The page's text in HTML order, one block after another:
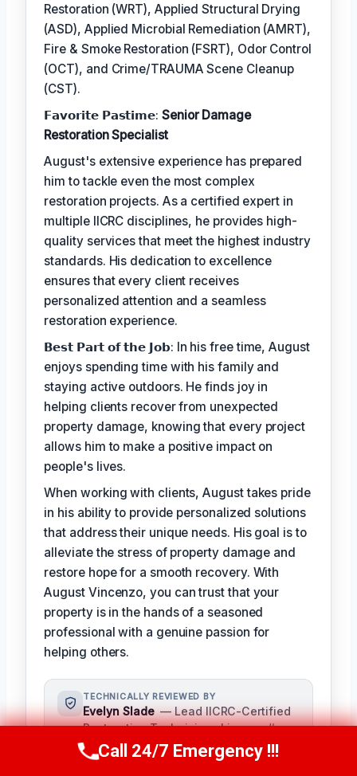
Restoration (WRT), Applied Structural Drying
(ASD), Applied Microbial Remediation (AMRT),
Fire & Smoke Restoration (FSRT), Odor Control
(OCT), and Crime/TRAUMA Scene Cleanup
(CST).
𝗙𝗮𝘃𝗼𝗿𝗶𝘁𝗲 𝗣𝗮𝘀𝘁𝗶𝗺𝗲: Senior Damage
Restoration Specialist
August's extensive experience has prepared
him to tackle even the most complex
restoration projects. As a certified expert in
multiple IICRC disciplines, he provides high-
quality services that meet the highest industry
standards. His dedication to excellence
ensures that every client receives
personalized attention and a seamless
restoration experience.
𝗕𝗲𝘀𝘁 𝗣𝗮𝗿𝘁 𝗼𝗳 𝘁𝗵𝗲 𝗝𝗼𝗯: In his free time, August
enjoys spending time with his family and
staying active outdoors. He finds joy in
helping clients recover from unexpected
property damage, knowing that every project
allows him to make a positive impact on
people's lives.
When working with clients, August takes pride
in his ability to provide personalized solutions
that address their unique needs. His goal is to
alleviate the stress of property damage and
restore hope for a smooth recovery. With
August Vincenzo, you can trust that your
property is in the hands of a seasoned
professional with a genuine passion for
helping others.
TECHNICALLY REVIEWED BY
Evelyn Slade — Lead IICRC-Certified
Restoration Technician · License #:
IICRC 0123456
Evelyn Slade serves as the senior
Call Us Now(949) 710-3360
Call 24/7 Emergency !!!